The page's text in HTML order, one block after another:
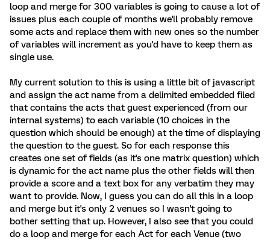
loop and merge for 300 variables is going to cause a lot of
issues plus each couple of months we'll probably remove
some acts and replace them with new ones so the number
of variables will increment as you'd have to keep them as
single use.
My current solution to this is using a little bit of javascript
and assign the act name from a delimited embedded filed
that contains the acts that guest experienced (from our
internal systems) to each variable (10 choices in the
question which should be enough) at the time of displaying
the question to the guest. So for each response this
creates one set of fields (as it's one matrix question) which
is dynamic for the act name plus the other fields will then
provide a score and a text box for any verbatim they may
want to provide. Now, I guess you can do all this in a loop
and merge but it's only 2 venues so I wasn't going to
bother setting that up. However, I also see that you could
do a loop and merge for each Act for each Venue (two